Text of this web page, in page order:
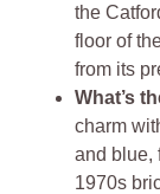
the
floor of
from its
What’s
charm
and blue,
1970s